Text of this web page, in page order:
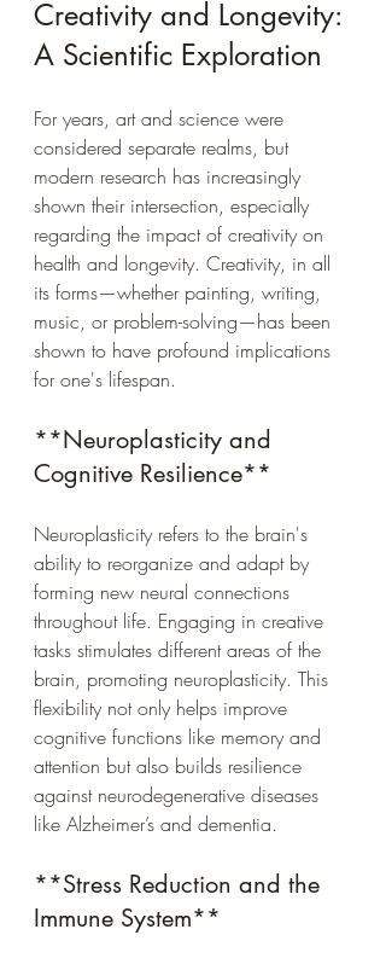
Creativity and Longevity:
A Scientific Exploration
For years, art and science were
considered separate realms, but
modern research has increasingly
shown their intersection, especially
regarding the impact of creativity on
health and longevity. Creativity, in all
its forms—whether painting, writing,
music, or problem-solving—has been
shown to have profound implications
for one's lifespan.
**Neuroplasticity and
Cognitive Resilience**
Neuroplasticity refers to the brain's
ability to reorganize and adapt by
forming new neural connections
throughout life. Engaging in creative
tasks stimulates different areas of the
brain, promoting neuroplasticity. This
flexibility not only helps improve
cognitive functions like memory and
attention but also builds resilience
against neurodegenerative diseases
like Alzheimer’s and dementia.
**Stress Reduction and the
Immune System**